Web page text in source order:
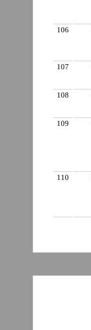
106
107
108
109
110